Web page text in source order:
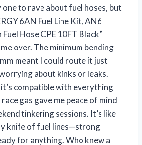
one to rave about fuel hoses, but
6AN Fuel Line Kit, AN6
Hose CPE 10FT Black”
over. The minimum bending
meant I could route it just
about kinks or leaks.
compatible with everything
gas gave me peace of mind
tinkering sessions. It’s like
knife of fuel lines—strong,
for anything. Who knew a